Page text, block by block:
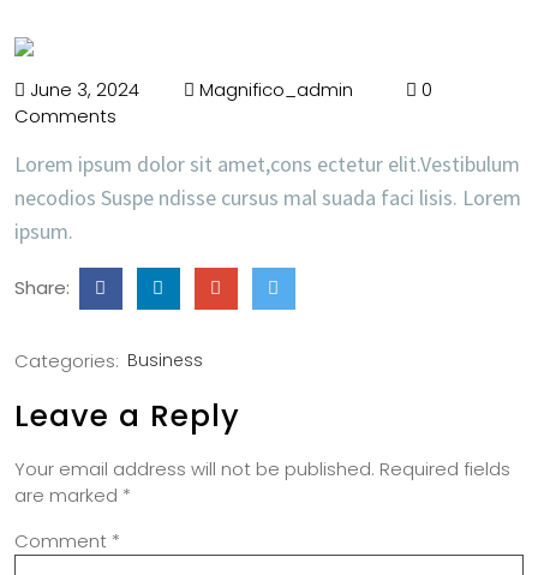
June 3, 2024 Magnifico_admin
0
Comments
Lorem ipsum dolor sit amet,cons ectetur elit.Vestibulum
necodios Suspe ndisse cursus mal suada faci lisis. Lorem
ipsum.
Share:
Categories: Business
Leave a Reply
Your email address will not be published. Required fields
are marked *
Comment *